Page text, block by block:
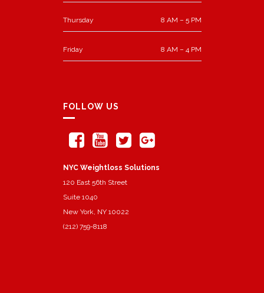
Thursday 8 AM – 5 PM
Friday 8 AM – 4 PM
FOLLOW US
NYC Weightloss Solutions
120 East 56th Street
Suite 1040
New York, NY 10022
(212) 759-8118